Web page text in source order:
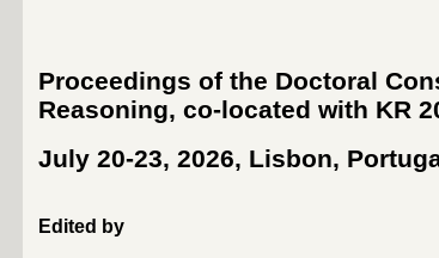
Proceedings of the Doctoral
Reasoning, co-located with KR
July 20-23, 2026, Lisbon,
Edited by